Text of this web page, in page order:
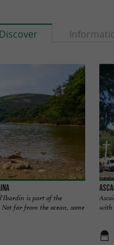
Discover
is part of the
far from the ocean, some
with